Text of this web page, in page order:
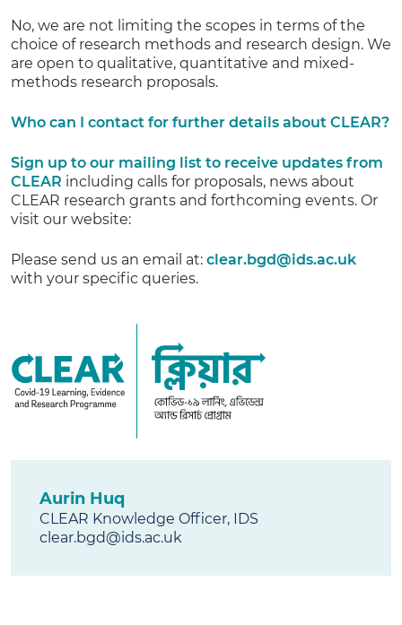
No, we are not limiting the scopes in terms of the
choice of research methods and research design. We
are open to qualitative, quantitative and mixed-
methods research proposals.
Who can I contact for further details about CLEAR?
Sign up to our mailing list to receive updates from
CLEAR including calls for proposals, news about
CLEAR research grants and forthcoming events. Or
visit our website:
Please send us an email at: clear.bgd@ids.ac.uk
with your specific queries.
Aurin Huq
CLEAR Knowledge Officer, IDS
clear.bgd@ids.ac.uk